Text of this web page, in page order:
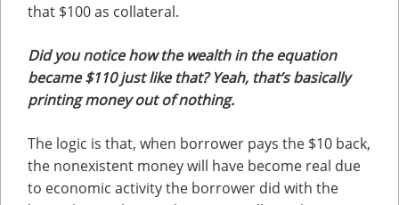
that $100 as collateral.
Did you notice how the wealth in the equation
became $110 just like that? Yeah, that’s basically
printing money out of nothing.
The logic is that, when borrower pays the $10 back,
the nonexistent money will have become real due
to economic activity the borrower did with the